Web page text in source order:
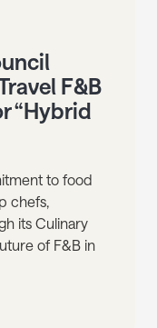
F&B
“Hybrid
to food
chefs,
its Culinary
of F&B in